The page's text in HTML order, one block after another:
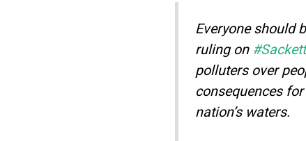
Everyone should
ruling on
polluters over
consequences
nation’s waters.